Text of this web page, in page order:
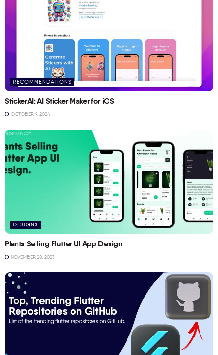
RECOMMENDATIONS
StickerAI: AI Sticker Maker for iOS
OCTOBER 9, 2024
DESIGNS
Plants Selling Flutter UI App Design
NOVEMBER 28, 2023